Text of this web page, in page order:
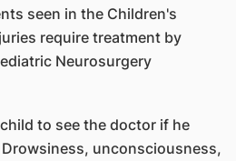
seen in the Children's
require treatment by
Neurosurgery
to see the doctor if he
unconsciousness,